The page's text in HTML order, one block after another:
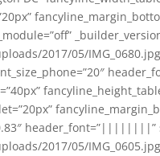
2017/05/
2017/05/